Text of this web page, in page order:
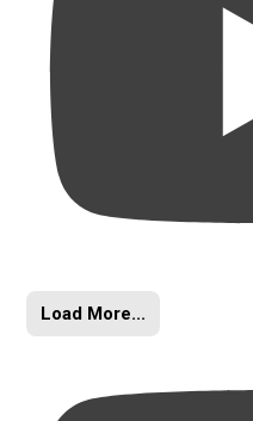
Load More...